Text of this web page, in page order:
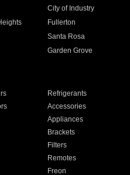
City of Industry
Fullerton
Santa Rosa
Garden Grove
Refrigerants
Accessories
Appliances
Brackets
Filters
Remotes
Freon